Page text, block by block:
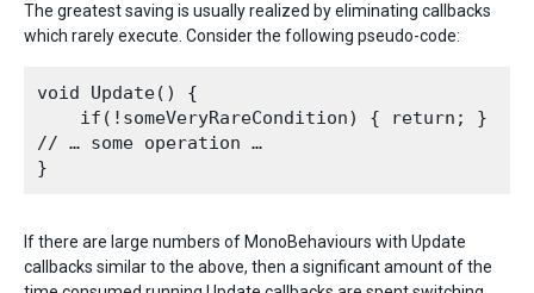
The greatest saving is usually realized by eliminating callbacks
which rarely execute. Consider the following pseudo-code:
void Update() {
    if(!someVeryRareCondition) { return; }
// … some operation …
If there are large numbers of MonoBehaviours with Update
callbacks similar to the above, then a significant amount of the